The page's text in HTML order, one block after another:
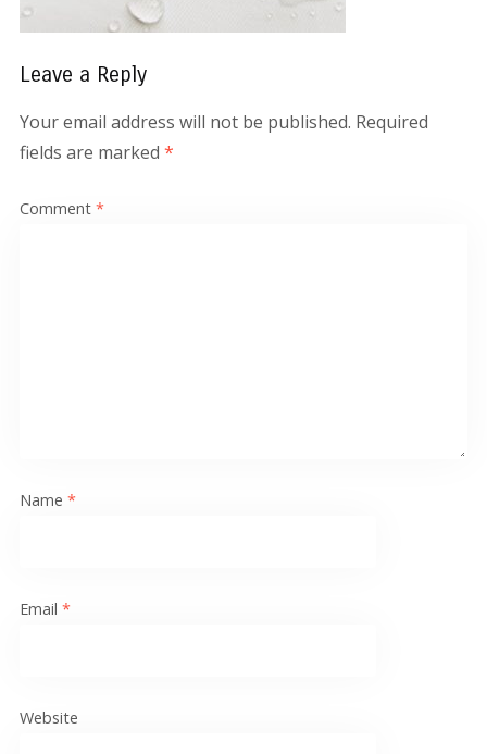
Leave a Reply
Your email address will not be published. Required
fields are marked *
Comment *
Name *
Email *
Website